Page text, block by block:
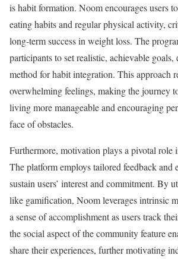
is habit formation. Noom encourages users
eating habits and regular physical activity,
long-term success in weight loss. The
participants to set realistic, achievable
method for habit integration. This approach
overwhelming feelings, making the journey
living more manageable and encouraging
face of obstacles.
Furthermore, motivation plays a pivotal role
The platform employs tailored feedback and
sustain users’ interest and commitment. By
like gamification, Noom leverages intrinsic
a sense of accomplishment as users track
the social aspect of the community feature
share their experiences, further motivating